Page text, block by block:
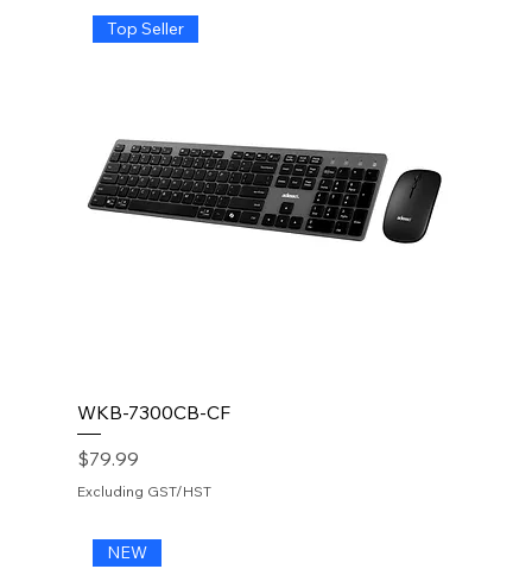
Top Seller
WKB-7300CB-CF
Price
$79.99
Excluding GST/HST
NEW